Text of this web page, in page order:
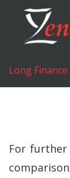
Long
For further